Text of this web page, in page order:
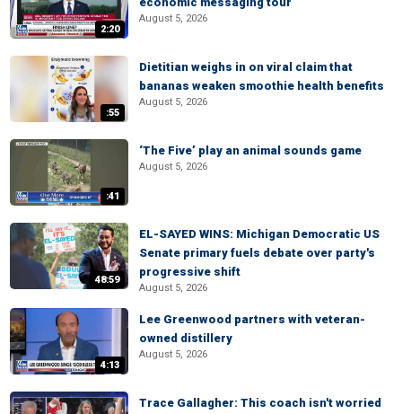
2:20
August 5, 2026
:55
Dietitian weighs in on viral claim that
bananas weaken smoothie health benefits
August 5, 2026
:41
‘The Five’ play an animal sounds game
August 5, 2026
48:59
EL-SAYED WINS: Michigan Democratic US
Senate primary fuels debate over party's
progressive shift
August 5, 2026
4:13
Lee Greenwood partners with veteran-
owned distillery
August 5, 2026
Trace Gallagher: This coach isn't worried